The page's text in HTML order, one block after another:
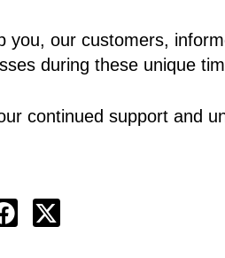
you, our customers,
during these unique
continued support and